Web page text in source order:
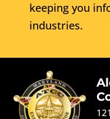
keeping you
industries.